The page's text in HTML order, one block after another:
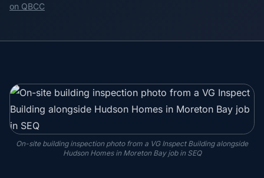
on QBCC
On-site building inspection photo from a VG Inspect Building alongside
Hudson Homes in Moreton Bay job in SEQ